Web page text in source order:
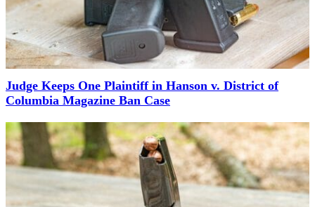
Judge Keeps One Plaintiff in Hanson v. District of
Columbia Magazine Ban Case